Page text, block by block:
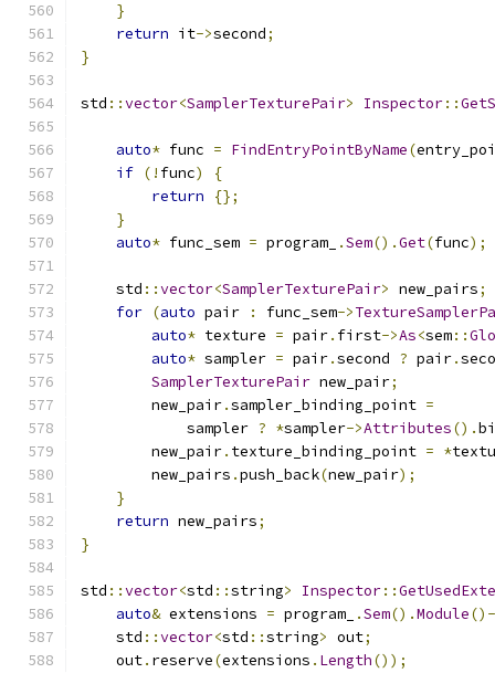
}
return it->second;
}
std ::vector<SamplerTexturePair> Inspector::
auto* func = FindEntryPointByName(
if (! func)
{
return
{};
}
auto* func_sem = program_ .Sem().Get(func);
    std
::vector<SamplerTexturePair> new_pairs;
for (auto pair : func_sem->
auto* texture = pair. first->As<sem::
auto* sampler = pair.second ? pair.
SamplerTexturePair new_pair;
        new_pair
.sampler_binding_point =
            sampler
? *sampler->Attributes().
        new_pair
. texture_binding_point = *
        new_pairs
.push_back(new_pair);
}
return new_pairs;
}
std ::vector<std ::string> Inspector::
auto& extensions = program_ .Sem().Module
    std
::vector<std ::string> out;
    out
. reserve(extensions . Length());